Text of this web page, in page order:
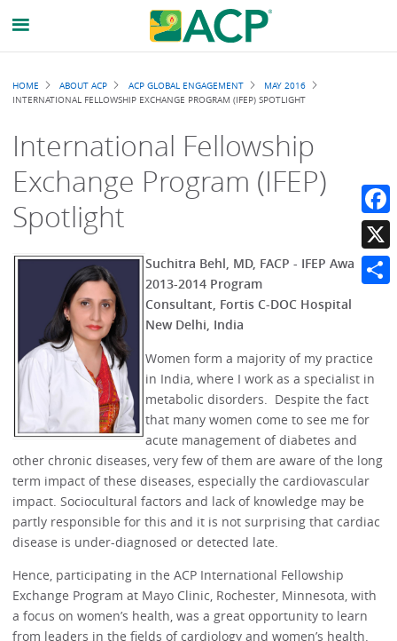
Breadcrumb
HOME ABOUT ACP ACP GLOBAL ENGAGEMENT
MAY 2016
INTERNATIONAL FELLOWSHIP EXCHANGE PROGRAM (IFEP) SPOTLIGHT
International Fellowship
Exchange Program (IFEP)
Spotlight
Suchitra Behl, MD, FACP - IFEP Awardee
2013-2014 Program
Consultant, Fortis C-DOC Hospital
New Delhi, India
Women form a majority of my practice
in India, where I work as a specialist in
metabolic disorders. Despite the fact
that many women come to see me for
acute management of diabetes and
other chronic diseases, very few of them are aware of the long
term impact of these diseases, especially the cardiovascular
impact. Sociocultural factors and lack of knowledge may be
partly responsible for this and it is not surprising that cardiac
disease is under-diagnosed or detected late.
Hence, participating in the ACP International Fellowship
Exchange Program at Mayo Clinic, Rochester, Minnesota, with
a focus on women’s health, was a great opportunity to learn
from leaders in the fields of cardiology and women’s health.
X